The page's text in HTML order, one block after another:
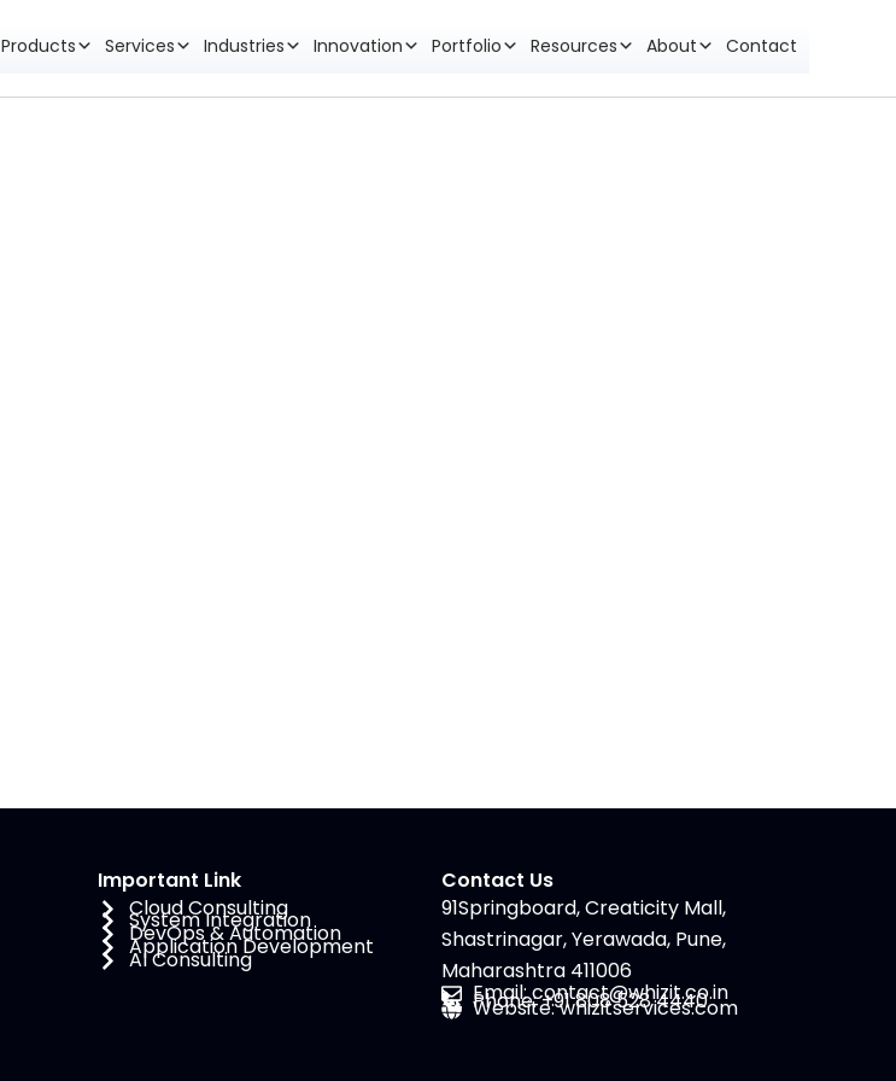
Products Services Industries Innovation Portfolio Resources About Contact
Important Link
Cloud Consulting
System Integration
DevOps & Automation
Application Development
AI Consulting
Contact Us
91Springboard, Creaticity Mall,
Shastrinagar, Yerawada, Pune,
Maharashtra 411006
Email: contact@whizit.co.in
Phone: +91 808 528 4440
Website: whizitservices.com